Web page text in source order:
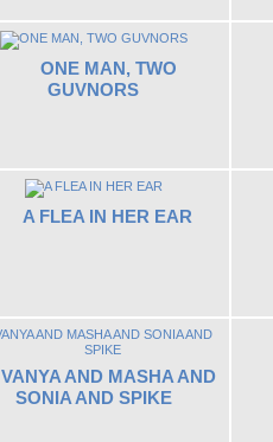
ONE MAN, TWO
GUVNORS
A FLEA IN HER EAR
VANYA AND MASHA AND
SONIA AND SPIKE